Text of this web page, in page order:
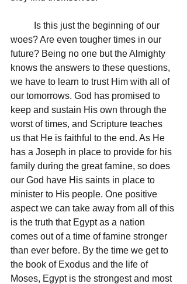
woes? Are even tougher times in our
future? Being no one but the Almighty
knows the answers to these questions,
we have to learn to trust Him with all of
our tomorrows. God has promised to
keep and sustain His own through the
worst of times, and Scripture teaches
us that He is faithful to the end. As He
has a Joseph in place to provide for his
family during the great famine, so does
our God have His saints in place to
minister to His people. One positive
aspect we can take away from all of this
is the truth that Egypt as a nation
comes out of a time of famine stronger
than ever before. By the time we get to
the book of Exodus and the life of
Moses, Egypt is the strongest and most